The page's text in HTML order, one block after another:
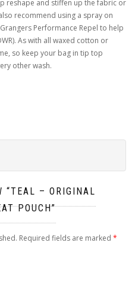
reshape and stiffen up the fabric or
recommend using a spray on
Performance Repel to help
As with all waxed cotton or
so keep your bag in tip top
other wash.
“TEAL – ORIGINAL
POUCH”
Required fields are marked *